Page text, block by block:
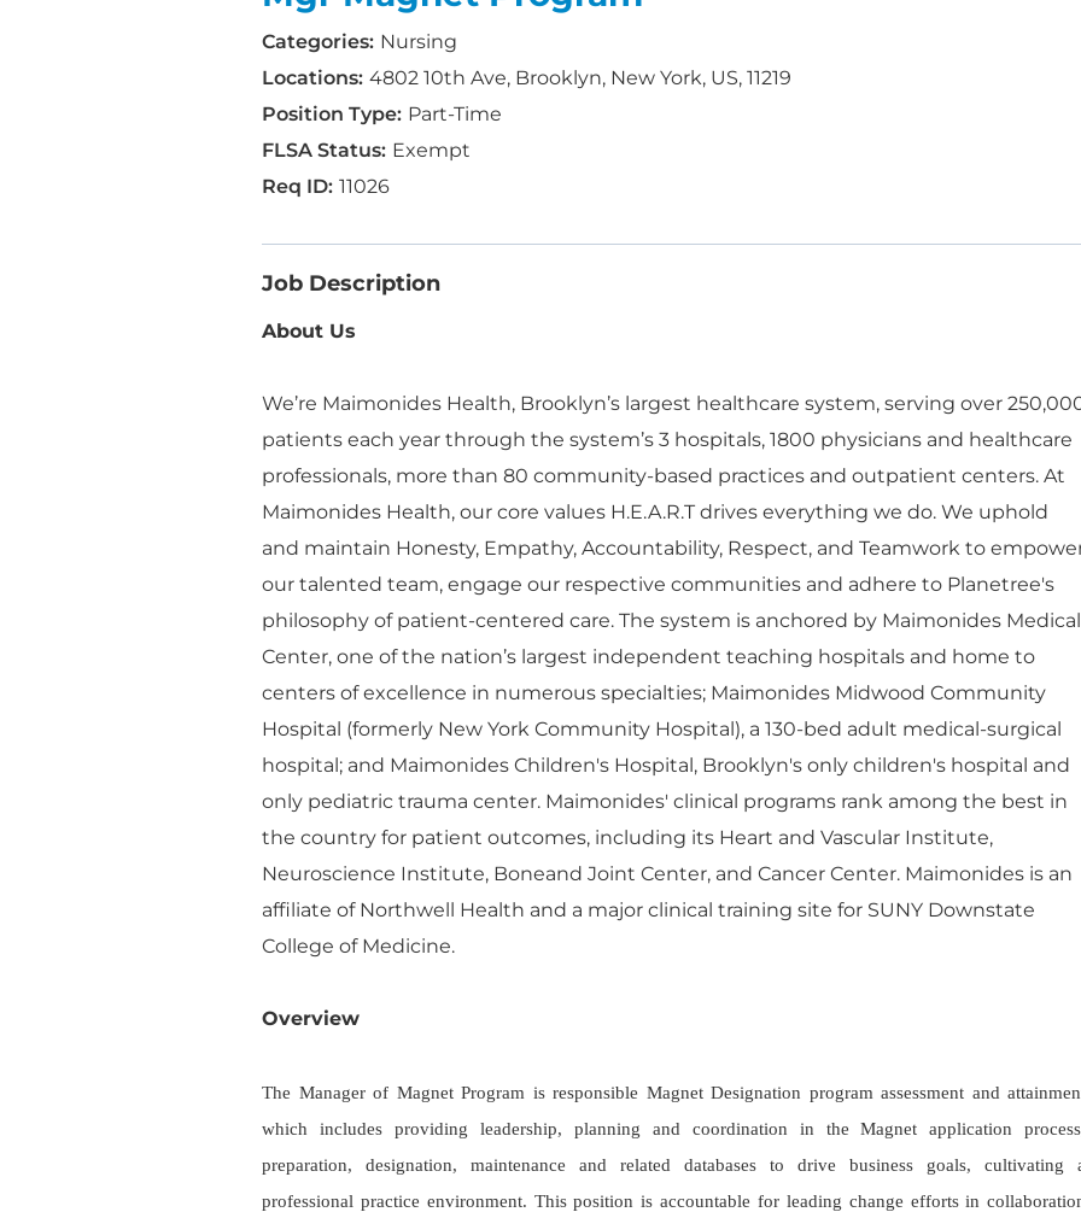
Nursing
4802 10th Ave, Brooklyn, New York, US, 11219
Part-Time
Exempt
11026
Job Description
About Us
We’re Maimonides Health, Brooklyn’s largest healthcare system, serving over
patients each year through the system’s 3 hospitals, 1800 physicians and healthcare
professionals, more than 80 community-based practices and outpatient centers. At
Maimonides Health, our core values H.E.A.R.T drives everything we do. We uphold
and maintain Honesty, Empathy, Accountability, Respect, and Teamwork to
our talented team, engage our respective communities and adhere to Planetree's
philosophy of patient-centered care. The system is anchored by Maimonides Medical
Center, one of the nation’s largest independent teaching hospitals and home to
centers of excellence in numerous specialties; Maimonides Midwood Community
Hospital (formerly New York Community Hospital), a 130-bed adult medical-surgical
hospital; and Maimonides Children's Hospital, Brooklyn's only children's hospital and
only pediatric trauma center. Maimonides' clinical programs rank among the best in
the country for patient outcomes, including its Heart and Vascular Institute,
Neuroscience Institute, Boneand Joint Center, and Cancer Center. Maimonides is an
affiliate of Northwell Health and a major clinical training site for SUNY Downstate
College of Medicine.
Overview
The Manager of Magnet Program is responsible Magnet Designation program assessment and
which includes providing leadership, planning and coordination in the Magnet application
preparation, designation, maintenance and related databases to drive business goals, cultivating
professional practice environment. This position is accountable for leading change efforts in